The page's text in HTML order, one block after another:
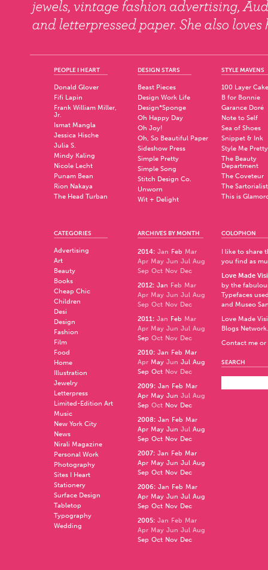
PEOPLE I HEART
Donald Glover
Fifi Lapin
Frank William Miller,
Jr.
Ismat Mangla
Jessica Hische
Julia S.
Mindy Kaling
Nicole Lecht
Punam Bean
Rion Nakaya
The Head Turban
DESIGN STARS
Beast Pieces
Design Work Life
Design*Sponge
Oh Happy Day
Oh Joy!
Oh, So Beautiful Paper
Sideshow Press
Simple Pretty
Simple Song
Stitch Design Co.
Unworn
Wit + Delight
STYLE MAVENS
100 Layer Cake
B for Bonnie
Garance Doré
Note to Self
Sea of Shoes
Snippet & Ink
Style Me Pretty
The Beauty
Department
The Coveteur
The Sartorialist
This is
CATEGORIES
Advertising
Art
Beauty
Books
Cheap Chic
Children
Desi
Design
Fashion
Film
Food
Home
Illustration
Jewelry
Letterpress
Limited-Edition Art
Music
New York City
News
Nirali Magazine
Personal Work
Photography
Sites I Heart
Stationery
Surface Design
Tabletop
Typography
Wedding
ARCHIVES BY MONTH
2014: Jan Feb Mar
Apr May Jun Jul Aug
Sep Oct Nov Dec
2012: Jan Feb Mar
Apr May Jun Jul Aug
Sep Oct Nov Dec
2011: Jan Feb Mar
Apr May Jun Jul Aug
Sep Oct Nov Dec
2010: Jan Feb Mar
Apr May Jun Jul Aug
Sep Oct Nov Dec
2009: Jan Feb Mar
Apr May Jun Jul Aug
Sep Oct Nov Dec
2008: Jan Feb Mar
Apr May Jun Jul Aug
Sep Oct Nov Dec
2007: Jan Feb Mar
Apr May Jun Jul Aug
Sep Oct Nov Dec
2006: Jan Feb Mar
Apr May Jun Jul Aug
Sep Oct Nov Dec
2005: Jan Feb Mar
Apr May Jun Jul Aug
Sep Oct Nov Dec
COLOPHON
I like to share
you find as
Love Made
by the
Typefaces
and Museo
Love Made
Blogs Network.
Contact me
SEARCH